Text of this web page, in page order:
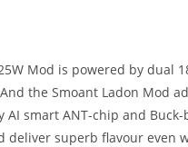
Mod is powered by dual
the Smoant Ladon Mod
AI smart ANT-chip and
deliver superb flavour even